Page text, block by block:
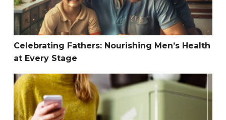
Celebrating Fathers: Nourishing Men’s Health
at Every Stage
Standard Process Products and Their Uses